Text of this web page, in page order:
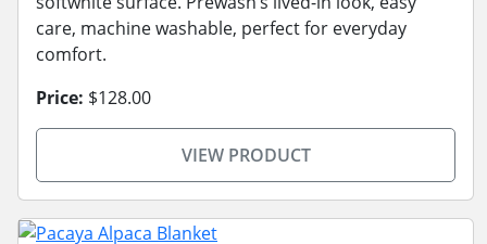
care, machine washable, perfect for everyday
comfort.
Price: $128.00
VIEW PRODUCT